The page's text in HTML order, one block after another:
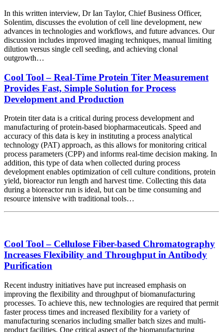
In this written interview, Dr Ian Taylor, Chief Business Officer,
Solentim, discusses the evolution of cell line development, new
advances in technologies and workflows, and future advances. Our
discussion includes improved imaging techniques, manual limiting
dilution versus single cell seeding, and achieving clonal
outgrowth…
Cool Tool – Real-Time Protein Titer Measurement
Provides Fast, Simple Solution for Process
Development and Production
Protein titer data is a critical during process development and
manufacturing of protein-based biopharmaceuticals. Speed and
accuracy of this data is key in instituting a process analytical
technology (PAT) approach, as this allows for monitoring critical
process parameters (CPP) and informs real-time decision making. In
addition, this type of data when collected during process
development enables optimization of cell culture conditions, protein
yield, bioreactor run length and harvest time. Collecting this data
during a bioreactor run is ideal, but can be time consuming and
resource intensive with traditional tools…
Cool Tool – Cellulose Fiber-based Chromatography
Increases Flexibility and Throughput in Antibody
Purification
Recent industry initiatives have put increased emphasis on
improving the flexibility and throughput of biomanufacturing
processes. To achieve this, new technologies are required that permit
faster process times and increased flexibility for a variety of
manufacturing scenarios including smaller batch sizes and multi-
product facilities. One critical aspect of the biomanufacturing